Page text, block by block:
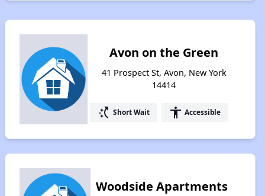
Avon on the Green
41 Prospect St, Avon, New York
14414
switch_access_shortcut Short Wait accessibility Accessible
Woodside Apartments